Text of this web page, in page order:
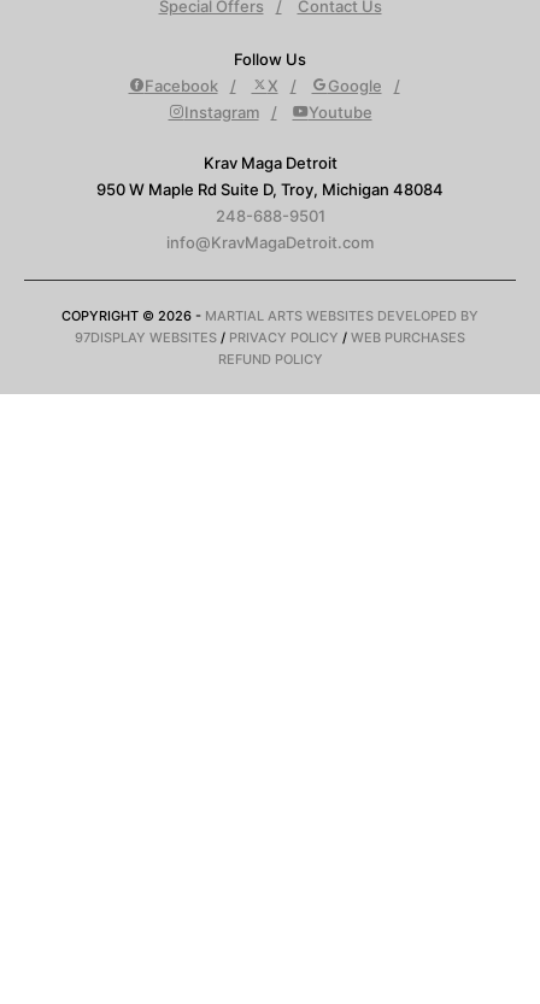
Special Offers
Contact Us
Follow Us
Facebook
X
Google
Instagram
Youtube
Krav Maga Detroit
950 W Maple Rd Suite D, Troy, Michigan 48084
248-688-9501
info@KravMagaDetroit.com
COPYRIGHT © 2026 - MARTIAL ARTS WEBSITES DEVELOPED BY
97DISPLAY WEBSITES / PRIVACY POLICY / WEB PURCHASES
REFUND POLICY